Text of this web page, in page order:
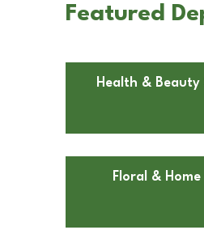
Featured
Health & Beauty
Floral & Home